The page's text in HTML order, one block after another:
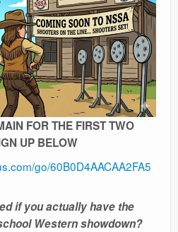
FOR THE FIRST TWO
UP BELOW
go/60B0D4AACAA2FA5
if you actually have the
Western showdown?